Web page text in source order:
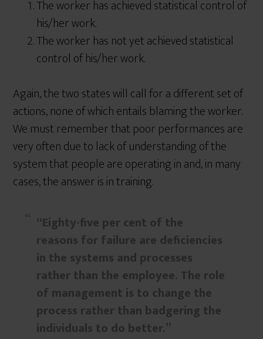
The worker has achieved statistical control of
his/her work.
The worker has not yet achieved statistical
control of his/her work.
Again, the two states will call for a different set of
actions, none of which entails blaming the worker.
We must remember that poor performances are
very often due to lack of understanding of the
system that people are operating in and, in many
cases, the answer is in training.
“Eighty-five per cent of the
reasons for failure are deficiencies
in the systems and processes
rather than the employee. The role
of management is to change the
process rather than badgering the
individuals to do better.”